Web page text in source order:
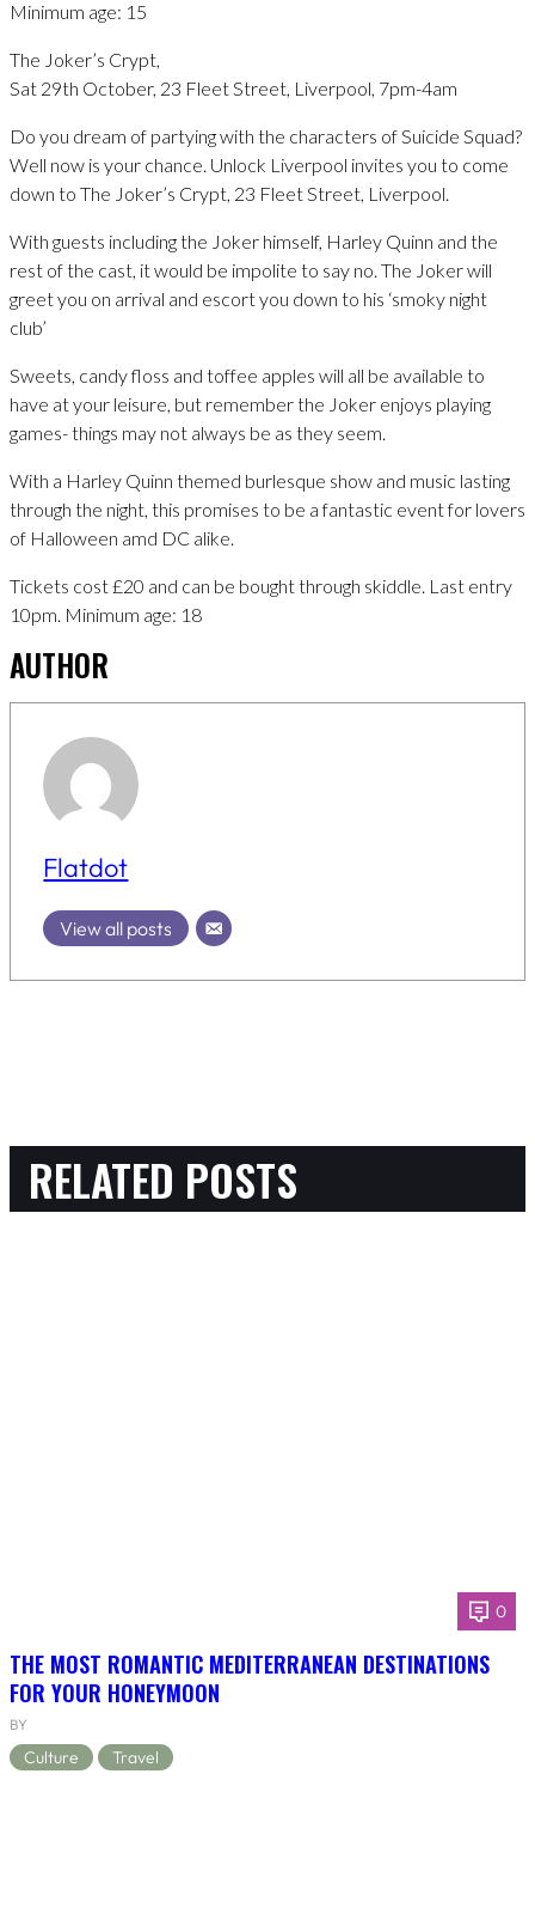
Minimum age: 15
The Joker’s Crypt,
Sat 29th October, 23 Fleet Street, Liverpool, 7pm-4am
Do you dream of partying with the characters of Suicide Squad?
Well now is your chance. Unlock Liverpool invites you to come
down to The Joker’s Crypt, 23 Fleet Street, Liverpool.
With guests including the Joker himself, Harley Quinn and the
rest of the cast, it would be impolite to say no. The Joker will
greet you on arrival and escort you down to his ‘smoky night
club’
Sweets, candy floss and toffee apples will all be available to
have at your leisure, but remember the Joker enjoys playing
games- things may not always be as they seem.
With a Harley Quinn themed burlesque show and music lasting
through the night, this promises to be a fantastic event for lovers
of Halloween amd DC alike.
Tickets cost £20 and can be bought through skiddle. Last entry
10pm. Minimum age: 18
AUTHOR
Flatdot
View all posts
RELATED POSTS
0
THE MOST ROMANTIC MEDITERRANEAN DESTINATIONS
FOR YOUR HONEYMOON
BY
Culture Travel